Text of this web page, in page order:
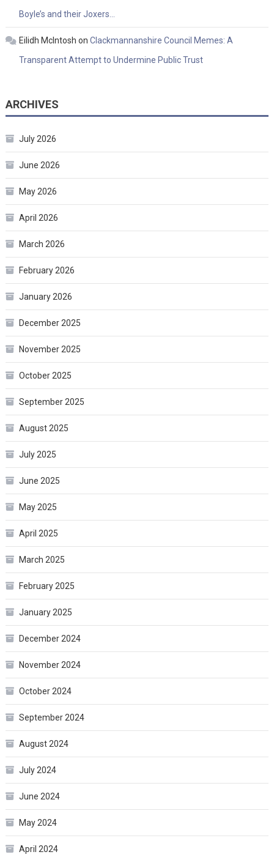
Boyle’s and their Joxers…
Eilidh McIntosh on Clackmannanshire Council Memes: A
Transparent Attempt to Undermine Public Trust
ARCHIVES
July 2026
June 2026
May 2026
April 2026
March 2026
February 2026
January 2026
December 2025
November 2025
October 2025
September 2025
August 2025
July 2025
June 2025
May 2025
April 2025
March 2025
February 2025
January 2025
December 2024
November 2024
October 2024
September 2024
August 2024
July 2024
June 2024
May 2024
April 2024